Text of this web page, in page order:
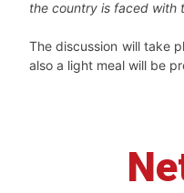
the country is faced with
The discussion will take
also a light meal will be